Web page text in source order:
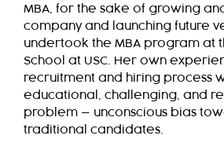
MBA, for the sake of growing
company and launching future
undertook the MBA program at
School at USC. Her own
recruitment and hiring process
educational, challenging, and
problem — unconscious bias
traditional candidates.